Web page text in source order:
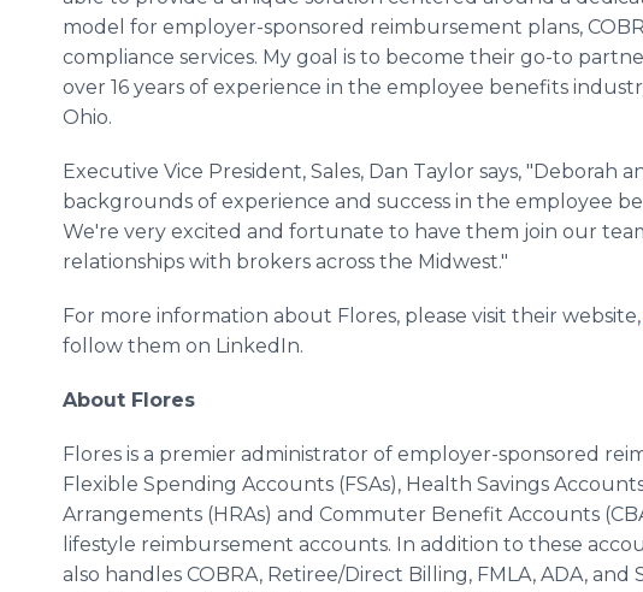
model for employer-sponsored reimbursement plans,
compliance services. My goal is to become their go-to
over 16 years of experience in the employee benefits
Ohio.
Executive Vice President, Sales, Dan Taylor says, "Deborah
backgrounds of experience and success in the employee
We're very excited and fortunate to have them join our
relationships with brokers across the Midwest."
For more information about Flores, please visit their website,
follow them on LinkedIn.
About Flores
Flores is a premier administrator of employer-sponsored
Flexible Spending Accounts (FSAs), Health Savings
Arrangements (HRAs) and Commuter Benefit Accounts
lifestyle reimbursement accounts. In addition to these
also handles COBRA, Retiree/Direct Billing, FMLA, ADA,